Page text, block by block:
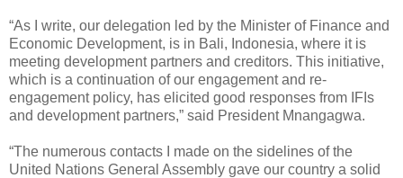
“As I write, our delegation led by the Minister of Finance and
Economic Development, is in Bali, Indonesia, where it is
meeting development partners and creditors. This initiative,
which is a continuation of our engagement and re-
engagement policy, has elicited good responses from IFIs
and development partners,” said President Mnangagwa.
“The numerous contacts I made on the sidelines of the
United Nations General Assembly gave our country a solid